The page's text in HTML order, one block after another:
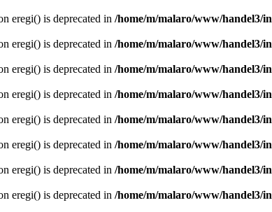
eregi() is deprecated in /home/m/malaro/www/handel3/
eregi() is deprecated in /home/m/malaro/www/handel3/
eregi() is deprecated in /home/m/malaro/www/handel3/
eregi() is deprecated in /home/m/malaro/www/handel3/
eregi() is deprecated in /home/m/malaro/www/handel3/
eregi() is deprecated in /home/m/malaro/www/handel3/
eregi() is deprecated in /home/m/malaro/www/handel3/
eregi() is deprecated in /home/m/malaro/www/handel3/